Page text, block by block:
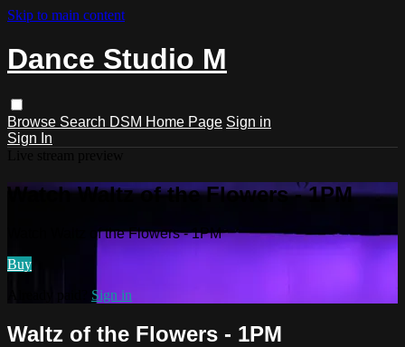
Skip to main content
Dance Studio M
Browse Search DSM Home Page Sign in
Sign In
Watch Waltz of the Flowers - 1PM
Watch Waltz of the Flowers - 1PM
Buy
Sign in
Waltz of the Flowers - 1PM